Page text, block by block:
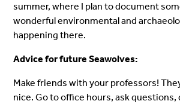
summer, where I plan to document
wonderful environmental and
happening there.
Advice for future Seawolves:
Make friends with your professors!
nice. Go to office hours, ask questions,